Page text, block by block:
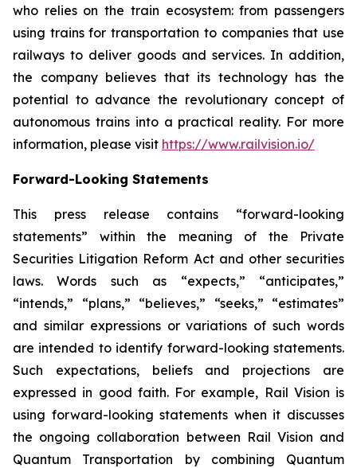
who relies on the train ecosystem: from passengers
using trains for transportation to companies that use
railways to deliver goods and services. In addition,
the company believes that its technology has the
potential to advance the revolutionary concept of
autonomous trains into a practical reality. For more
information, please visit https://www.railvision.io/
Forward-Looking Statements
This press release contains “forward-looking
statements” within the meaning of the Private
Securities Litigation Reform Act and other securities
laws. Words such as “expects,” “anticipates,”
“intends,” “plans,” “believes,” “seeks,” “estimates”
and similar expressions or variations of such words
are intended to identify forward-looking statements.
Such expectations, beliefs and projections are
expressed in good faith. For example, Rail Vision is
using forward-looking statements when it discusses
the ongoing collaboration between Rail Vision and
Quantum Transportation by combining Quantum